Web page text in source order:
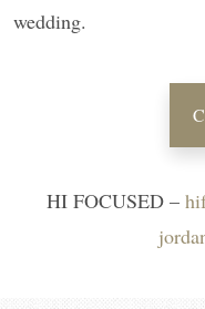
wedding.
HI FOCUSED –